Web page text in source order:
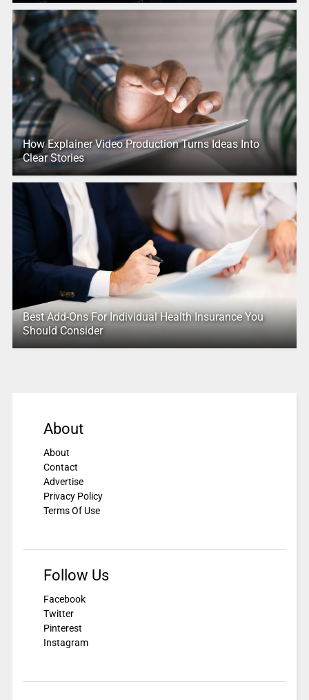
How Explainer Video Production Turns Ideas Into
Clear Stories
Best Add-Ons For Individual Health Insurance You
Should Consider
About
About
Contact
Advertise
Privacy Policy
Terms Of Use
Follow Us
Facebook
Twitter
Pinterest
Instagram